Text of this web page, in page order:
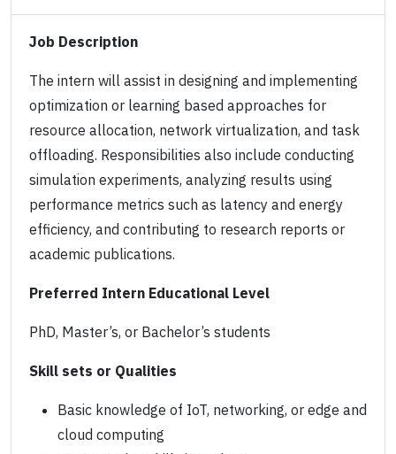
Job Description
The intern will assist in designing and implementing
optimization or learning based approaches for
resource allocation, network virtualization, and task
offloading. Responsibilities also include conducting
simulation experiments, analyzing results using
performance metrics such as latency and energy
efficiency, and contributing to research reports or
academic publications.
Preferred Intern Educational Level
PhD, Master’s, or Bachelor’s students
Skill sets or Qualities
Basic knowledge of IoT, networking, or edge and
cloud computing